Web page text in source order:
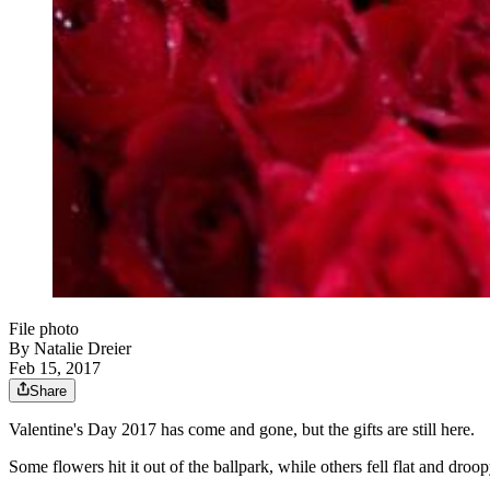
File photo
By Natalie Dreier
Feb 15, 2017
Share
Valentine's Day 2017 has come and gone, but the gifts are still here.
Some flowers hit it out of the ballpark, while others fell flat and